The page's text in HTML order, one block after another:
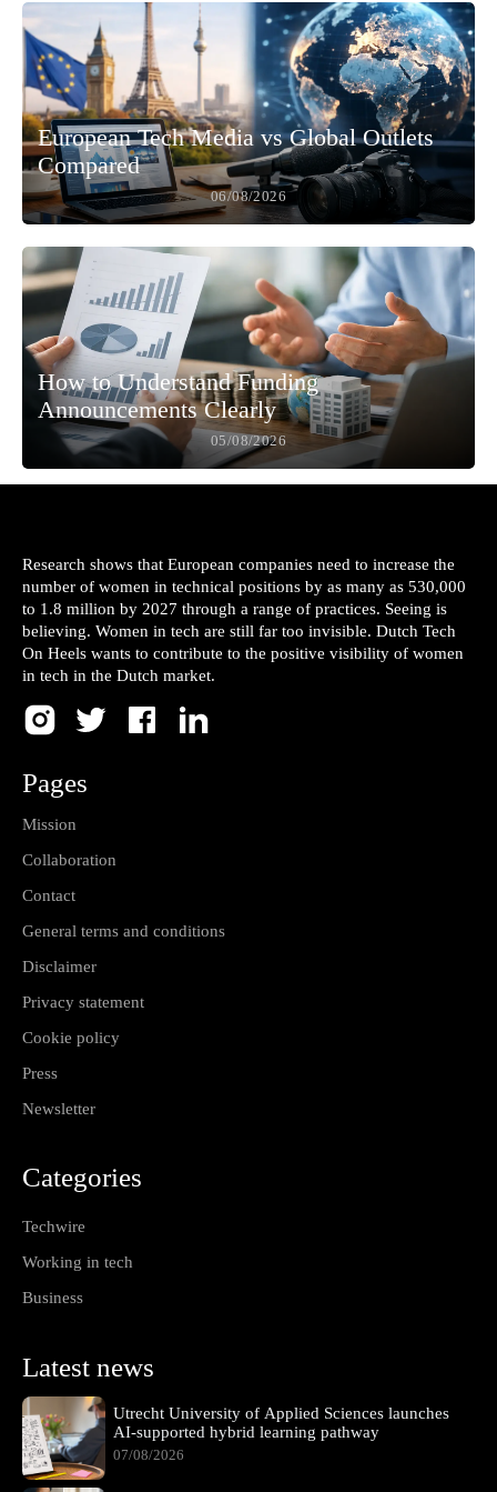
European Tech Media vs Global Outlets
Compared
06/08/2026
How to Understand Funding
Announcements Clearly
05/08/2026
Research shows that European companies need to increase the
number of women in technical positions by as many as 530,000
to 1.8 million by 2027 through a range of practices. Seeing is
believing. Women in tech are still far too invisible. Dutch Tech
On Heels wants to contribute to the positive visibility of women
in tech in the Dutch market.
Pages
Mission
Collaboration
Contact
General terms and conditions
Disclaimer
Privacy statement
Cookie policy
Press
Newsletter
Categories
Techwire
Working in tech
Business
Latest news
Utrecht University of Applied Sciences launches
AI-supported hybrid learning pathway
07/08/2026